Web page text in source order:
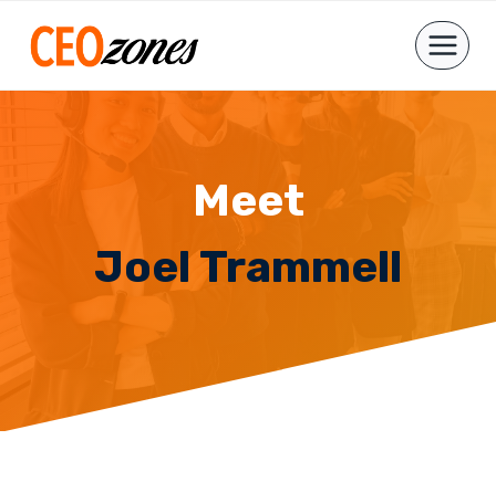
Meet
Joel Trammell